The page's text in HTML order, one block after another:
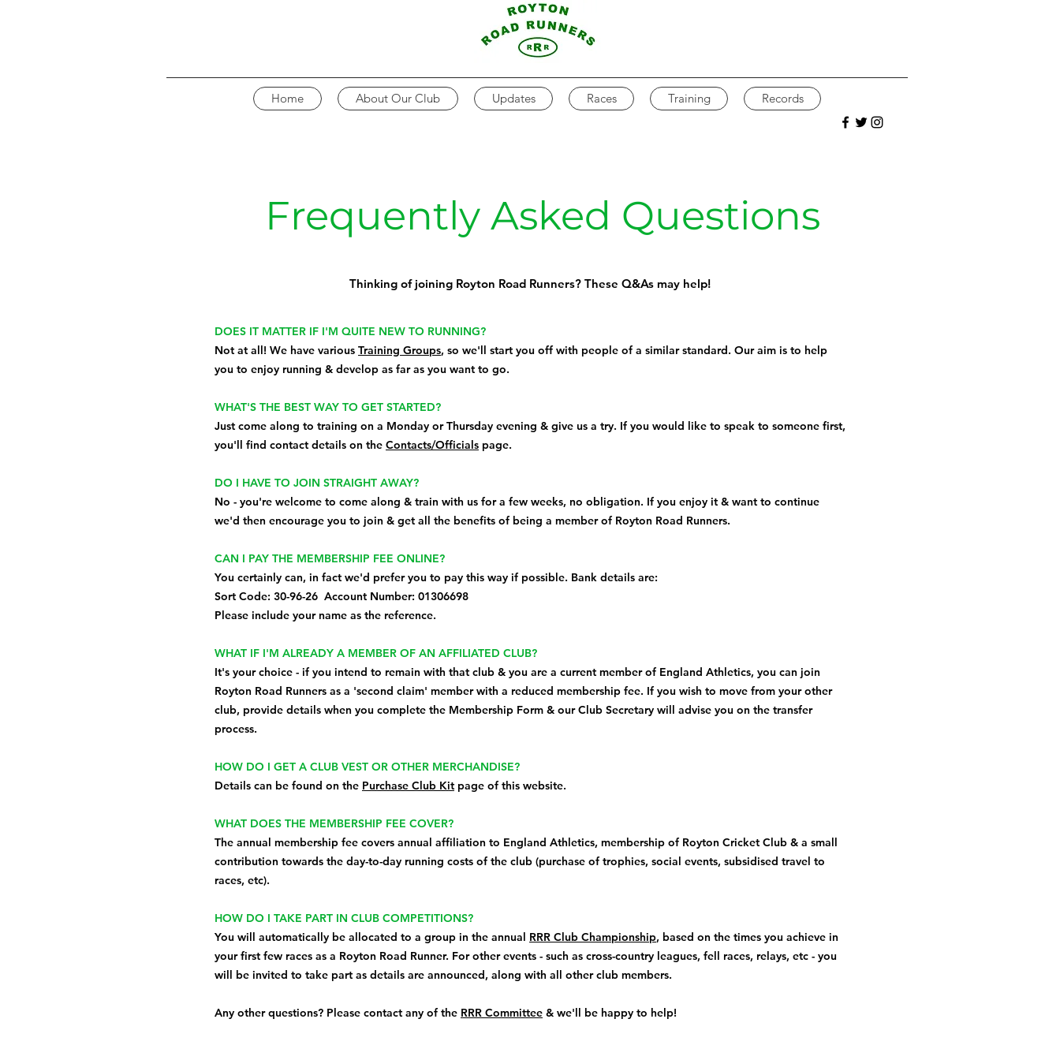
Home About Our Club Updates Races Training Records
Frequently Asked Questions
Thinking of joining Royton Road Runners? These Q&As may help!
DOES IT MATTER IF I'M QUITE NEW TO RUNNING?
Not at all! We have various Training Groups, so we'll start you off with people of a similar standard. Our aim is to help
you to enjoy running & develop as far as you want to go.
WHAT'S THE BEST WAY TO GET STARTED?
Just come along to training on a Monday or Thursday evening & give us a try. If you would like to speak to someone first,
you'll find contact details on the Contacts/Officials page.
DO I HAVE TO JOIN STRAIGHT AWAY?
No - you're welcome to come along & train with us for a few weeks, no obligation. If you enjoy it & want to continue
we'd then encourage you to join & get all the benefits of being a member of Royton Road Runners.
CAN I PAY THE MEMBERSHIP FEE ONLINE?
You certainly can, in fact we'd prefer you to pay this way if possible. Bank details are:
Sort Code: 30-96-26 Account Number: 01306698
Please include your name as the reference.
WHAT IF I'M ALREADY A MEMBER OF AN AFFILIATED CLUB?
It's your choice - if you intend to remain with that club & you are a current member of England Athletics, you can join
Royton Road Runners as a 'second claim' member with a reduced membership fee. If you wish to move from your other
club, provide details when you complete the Membership Form & our Club Secretary will advise you on the transfer
process.
HOW DO I GET A CLUB VEST OR OTHER MERCHANDISE?
Details can be found on the Purchase Club Kit page of this website.
WHAT DOES THE MEMBERSHIP FEE COVER?
The annual membership fee covers annual affiliation to England Athletics, membership of Royton Cricket Club & a small
contribution towards the day-to-day running costs of the club (purchase of trophies, social events, subsidised travel to
races, etc).
HOW DO I TAKE PART IN CLUB COMPETITIONS?
You will automatically be allocated to a group in the annual RRR Club Championship, based on the times you achieve in
your first few races as a Royton Road Runner. For other events - such as cross-country leagues, fell races, relays, etc - you
will be invited to take part as details are announced, along with all other club members.
Any other questions? Please contact any of the RRR Committee & we'll be happy to help!